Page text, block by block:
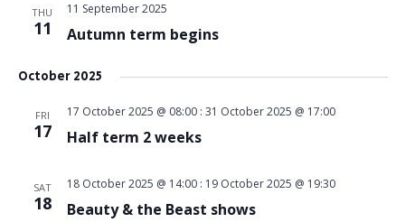
THU
11
11 September 2025
Autumn term begins
October 2025
FRI
17
17 October 2025 @ 08:00: 31 October 2025 @ 17:00
Half term 2 weeks
SAT
18
18 October 2025 @ 14:00: 19 October 2025 @ 19:30
Beauty & the Beast shows